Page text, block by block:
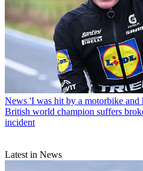
News 'I was hit by a motorbike and
British world champion suffers
incident
Latest in News